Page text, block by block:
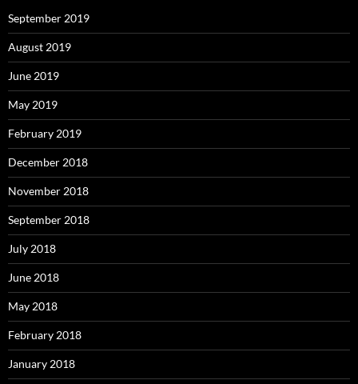
September 2019
August 2019
June 2019
May 2019
February 2019
December 2018
November 2018
September 2018
July 2018
June 2018
May 2018
February 2018
January 2018